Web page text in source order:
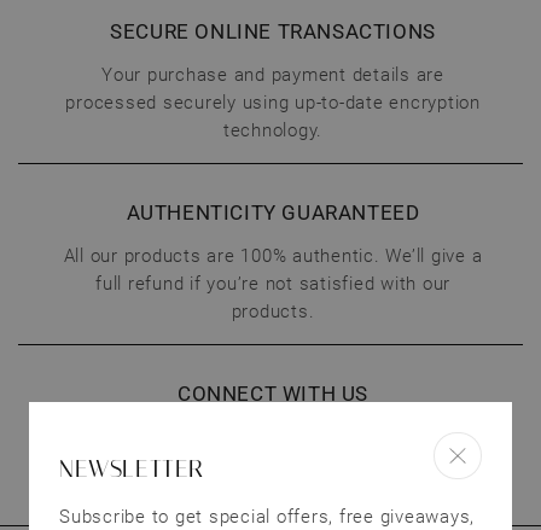
SECURE ONLINE TRANSACTIONS
Your purchase and payment details are
processed securely using up-to-date encryption
technology.
AUTHENTICITY GUARANTEED
All our products are 100% authentic. We’ll give a
full refund if you’re not satisfied with our
products.
CONNECT WITH US
We treat our customers as valuable as our
jewelry. Have questions? Send us an email.
NEWSLETTER
Subscribe to get special offers, free giveaways,